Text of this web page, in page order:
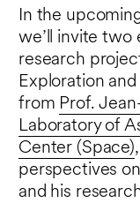
In the
we’ll invite two
research
Exploration
from Prof.
Laboratory of
Center (Space)
perspectives
and his